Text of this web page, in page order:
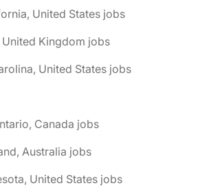
United States jobs
United Kingdom jobs
United States jobs
Canada jobs
Australia jobs
United States jobs